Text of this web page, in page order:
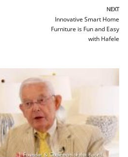
NEXT
Innovative Smart Home
Furniture is Fun and Easy
with Hafele